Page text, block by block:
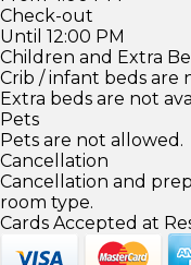
Check-out
Until 12:00 PM
Children and Extra
Crib / infant beds are
Extra beds are not
Pets
Pets are not allowed.
Cancellation
Cancellation and
room type.
Cards Accepted at